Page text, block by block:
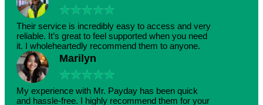
★★★★★
Their service is incredibly easy to access and very
reliable. It’s great to feel supported when you need
it. I wholeheartedly recommend them to anyone.
Marilyn
★★★★★
My experience with Mr. Payday has been quick
and hassle-free. I highly recommend them for your